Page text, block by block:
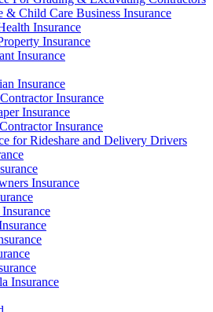
& Child Care Business Insurance
Insurance
Insurance
Insurance
Insurance
Insurance
Insurance
Insurance
for Rideshare and Delivery Drivers
Insurance
Insurance